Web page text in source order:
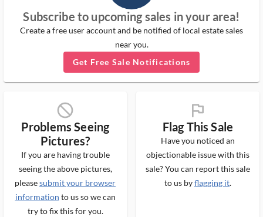
Subscribe to upcoming sales in your area!
Create a free user account and be notified of local estate sales
near you.
Get Free Sale Notifications
block_ms
Problems Seeing
Pictures?
If you are having trouble
seeing the above pictures,
pleasesubmit your browser
information to us so we can
try to fix this for you.
flag_ms
Flag This Sale
Have you noticed an
objectionable issue with this
sale? You can report this sale
to us byflagging it.